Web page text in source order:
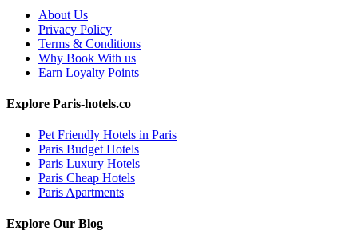
About Us
Privacy Policy
Terms & Conditions
Why Book With us
Earn Loyalty Points
Explore Paris-hotels.co
Pet Friendly Hotels in Paris
Paris Budget Hotels
Paris Luxury Hotels
Paris Cheap Hotels
Paris Apartments
Explore Our Blog